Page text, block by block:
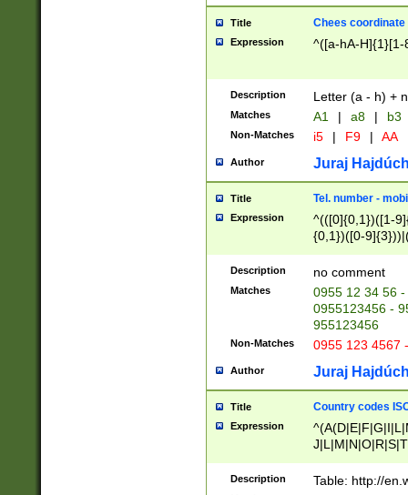
Title Chees coordinate
Expression ^([a-hA-H]{1}[1-
Description Letter (a - h) +
Matches A1 | a8 | b3
Non-Matches i5 | F9 | AA
Author Juraj
Title Tel. number -
Expression
^(([0]{0,1})([1-
{0,1})([0-
{2})))$
Description no comment
Matches
0955 12 34 56
0955123456 -
955123456
Non-Matches 0955 123 4567
Author Juraj
Title Country codes
Expression
Description Table: http://